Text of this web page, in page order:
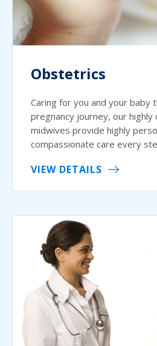
Obstetrics
Caring for you and your baby
pregnancy journey, our highly
midwives provide highly
compassionate care every
VIEW DETAILS